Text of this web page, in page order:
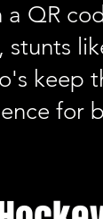
a QR
stunts
keep
for